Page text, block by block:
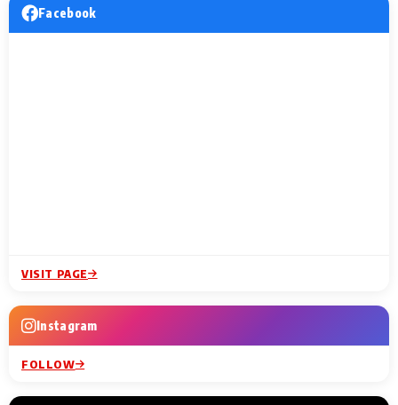
Facebook
VISIT PAGE
Instagram
FOLLOW